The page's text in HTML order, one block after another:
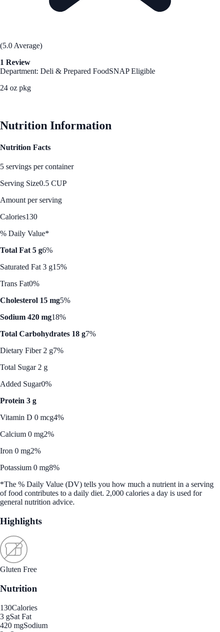
(5.0 Average)
1 Review
Department: Deli & Prepared FoodSNAP Eligible
24 oz pkg
Nutrition Information
Nutrition Facts
5 servings per container
Serving Size0.5 CUP
Amount per serving
Calories130
% Daily Value*
Total Fat 5 g6%
Saturated Fat 3 g15%
Trans Fat0%
Cholesterol 15 mg5%
Sodium 420 mg18%
Total Carbohydrates 18 g7%
Dietary Fiber 2 g7%
Total Sugar 2 g
Added Sugar0%
Protein 3 g
Vitamin D 0 mcg4%
Calcium 0 mg2%
Iron 0 mg2%
Potassium 0 mg8%
*The % Daily Value (DV) tells you how much a nutrient in a serving
of food contributes to a daily diet. 2,000 calories a day is used for
general nutrition advice.
Highlights
Gluten Free
Nutrition
130Calories
3 gSat Fat
420 mgSodium